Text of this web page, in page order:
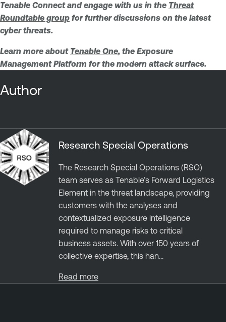
Tenable Connect and engage with us in the Threat
Roundtable group for further discussions on the latest
cyber threats.
Learn more about Tenable One, the Exposure
Management Platform for the modern attack surface.
Author
Research Special Operations
The Research Special Operations (RSO)
team serves as Tenable’s Forward Logistics
Element in the threat landscape, providing
customers with the analyses and
contextualized exposure intelligence
required to manage risks to critical
business assets. With over 150 years of
collective expertise, this han...
Read more